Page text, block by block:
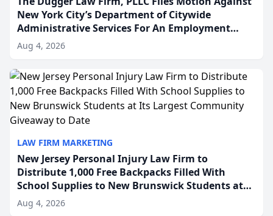
New York City’s Department of Citywide
Administrative Services For An Employment
Disability-Accommodation Case
Aug 4, 2026
LAW FIRM MARKETING
New Jersey Personal Injury Law Firm to
Distribute 1,000 Free Backpacks Filled With
School Supplies to New Brunswick Students at
Its Largest Community Giveaway to Date
Aug 4, 2026